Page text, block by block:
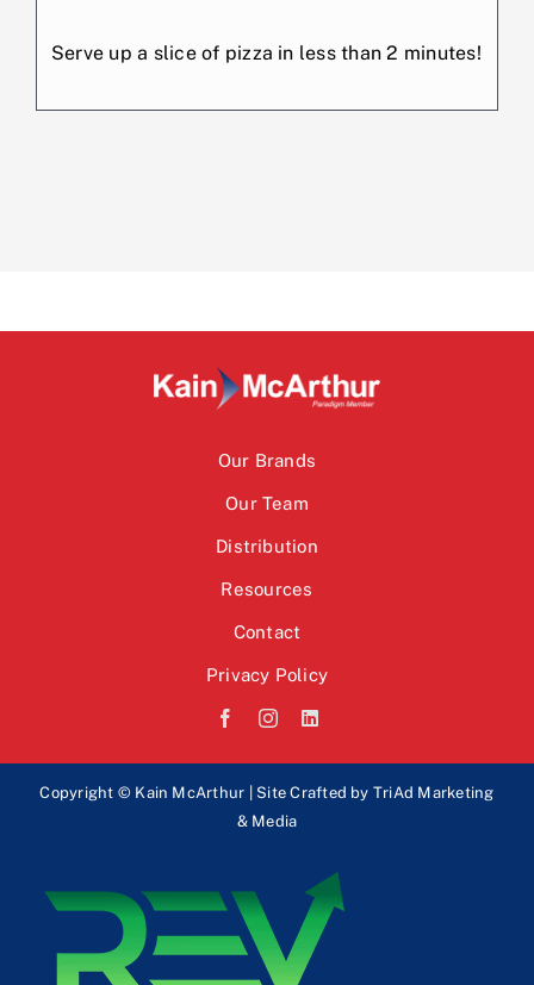
Serve up a slice of pizza in less than 2 minutes!
Our Brands
Our Team
Distribution
Resources
Contact
Privacy Policy
Copyright © Kain McArthur | Site Crafted by TriAd Marketing
& Media